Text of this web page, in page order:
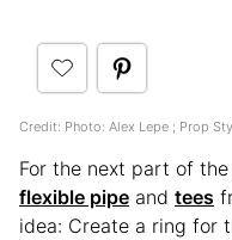
Credit: Photo: Alex Lepe ; Prop
For the next part of
flexible pipe and tees
idea: Create a ring for